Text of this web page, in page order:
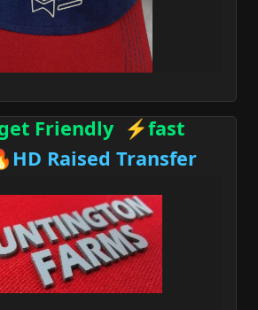
Friendly ⚡fast
Raised Transfer